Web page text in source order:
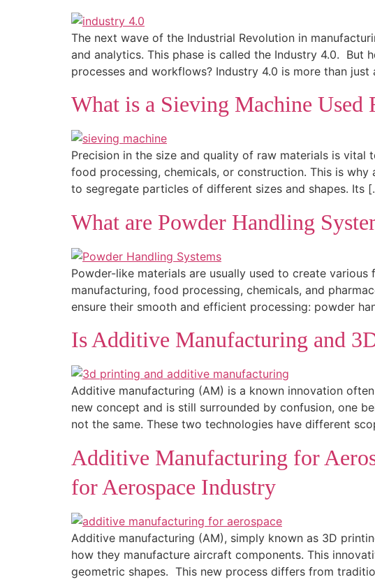
The next wave of the Industrial Revolution in
and analytics. This phase is called the Industry 4.0. But
processes and workflows? Industry 4.0 is more than
What is a Sieving Machine Used
Precision in the size and quality of raw materials is
food processing, chemicals, or construction. This is
to segregate particles of different sizes and shapes. Its
What are Powder Handling
Powder-like materials are usually used to create
manufacturing, food processing, chemicals, and
ensure their smooth and efficient processing: powder
Is Additive Manufacturing and
Additive manufacturing (AM) is a known innovation
new concept and is still surrounded by confusion, one
not the same. These two technologies have different
Additive Manufacturing for
for Aerospace Industry
Additive manufacturing (AM), simply known as 3D
how they manufacture aircraft components. This
geometric shapes. This new process differs from